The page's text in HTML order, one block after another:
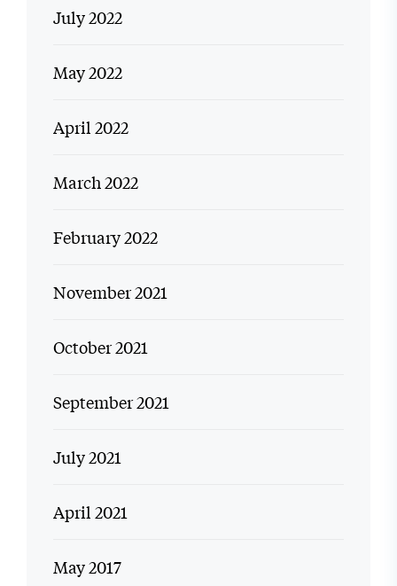
July 2022
May 2022
April 2022
March 2022
February 2022
November 2021
October 2021
September 2021
July 2021
April 2021
May 2017